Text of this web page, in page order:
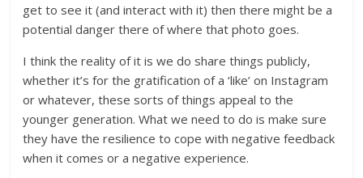
get to see it (and interact with it) then there might be a
potential danger there of where that photo goes.
I think the reality of it is we do share things publicly,
whether it’s for the gratification of a ‘like’ on Instagram
or whatever, these sorts of things appeal to the
younger generation. What we need to do is make sure
they have the resilience to cope with negative feedback
when it comes or a negative experience.